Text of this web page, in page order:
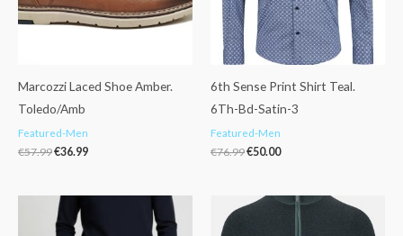
Marcozzi Laced Shoe Amber.
Toledo/Amb
Featured-Men
€57.99€36.99
6th Sense Print Shirt Teal.
6Th-Bd-Satin-3
Featured-Men
€76.99€50.00